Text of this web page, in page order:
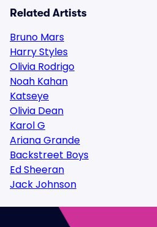
Related Artists
Bruno Mars
Harry Styles
Olivia Rodrigo
Noah Kahan
Katseye
Olivia Dean
Karol G
Ariana Grande
Backstreet Boys
Ed Sheeran
Jack Johnson